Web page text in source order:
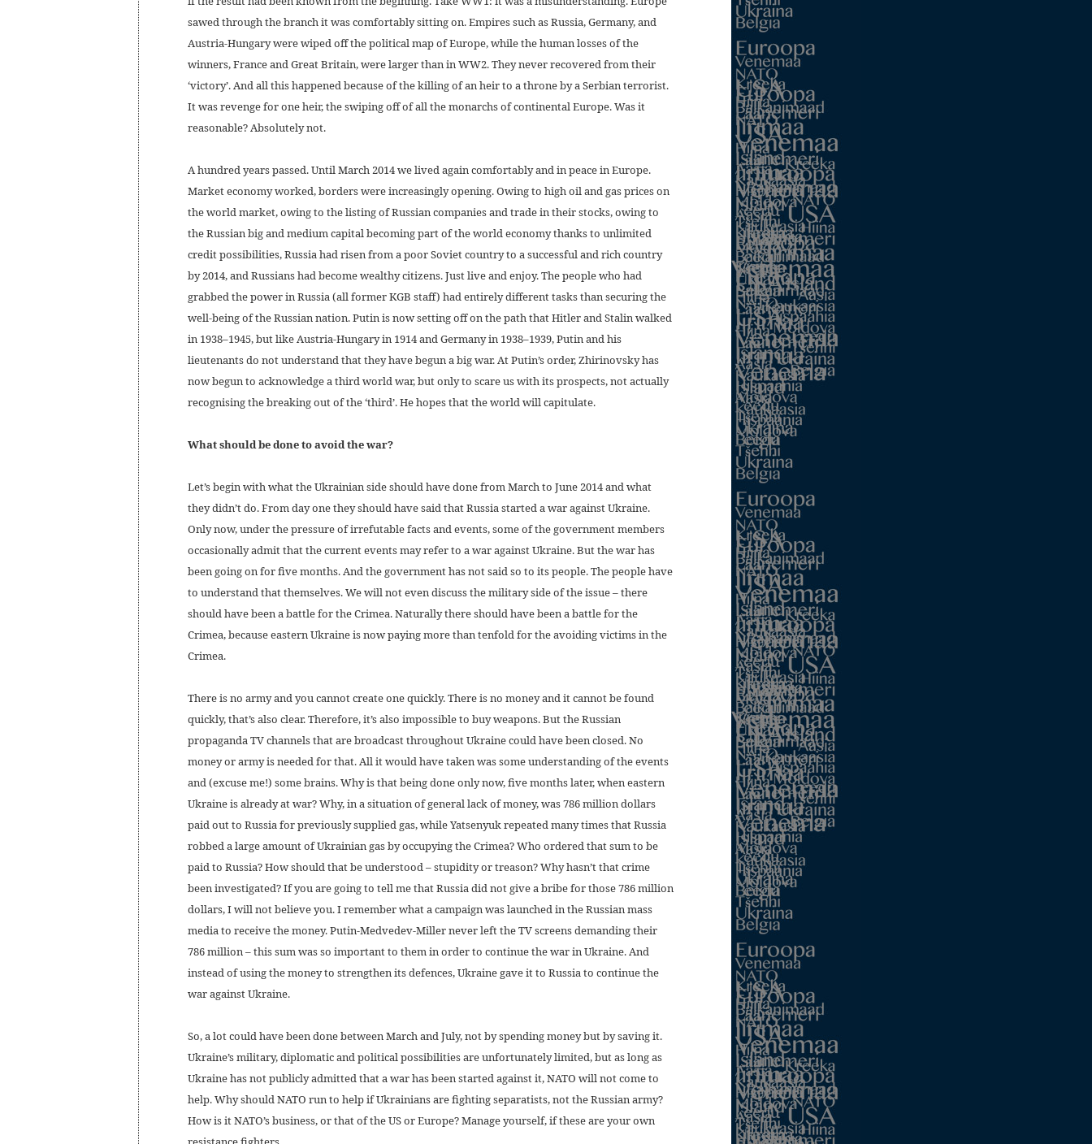
sawed through the branch it was comfortably sitting on. Empires such as Russia, Germany, and
Austria-Hungary were wiped off the political map of Europe, while the human losses of the
winners, France and Great Britain, were larger than in WW2. They never recovered from their
‘victory’. And all this happened because of the killing of an heir to a throne by a Serbian terrorist.
It was revenge for one heir, the swiping off of all the monarchs of continental Europe. Was it
reasonable? Absolutely not.
A hundred years passed. Until March 2014 we lived again comfortably and in peace in Europe.
Market economy worked, borders were increasingly opening. Owing to high oil and gas prices on
the world market, owing to the listing of Russian companies and trade in their stocks, owing to
the Russian big and medium capital becoming part of the world economy thanks to unlimited
credit possibilities, Russia had risen from a poor Soviet country to a successful and rich country
by 2014, and Russians had become wealthy citizens. Just live and enjoy. The people who had
grabbed the power in Russia (all former KGB staff) had entirely different tasks than securing the
well-being of the Russian nation. Putin is now setting off on the path that Hitler and Stalin walked
in 1938–1945, but like Austria-Hungary in 1914 and Germany in 1938–1939, Putin and his
lieutenants do not understand that they have begun a big war. At Putin’s order, Zhirinovsky has
now begun to acknowledge a third world war, but only to scare us with its prospects, not actually
recognising the breaking out of the ‘third’. He hopes that the world will capitulate.
What should be done to avoid the war?
Let’s begin with what the Ukrainian side should have done from March to June 2014 and what
they didn’t do. From day one they should have said that Russia started a war against Ukraine.
Only now, under the pressure of irrefutable facts and events, some of the government members
occasionally admit that the current events may refer to a war against Ukraine. But the war has
been going on for five months. And the government has not said so to its people. The people have
to understand that themselves. We will not even discuss the military side of the issue – there
should have been a battle for the Crimea. Naturally there should have been a battle for the
Crimea, because eastern Ukraine is now paying more than tenfold for the avoiding victims in the
Crimea.
There is no army and you cannot create one quickly. There is no money and it cannot be found
quickly, that’s also clear. Therefore, it’s also impossible to buy weapons. But the Russian
propaganda TV channels that are broadcast throughout Ukraine could have been closed. No
money or army is needed for that. All it would have taken was some understanding of the events
and (excuse me!) some brains. Why is that being done only now, five months later, when eastern
Ukraine is already at war? Why, in a situation of general lack of money, was 786 million dollars
paid out to Russia for previously supplied gas, while Yatsenyuk repeated many times that Russia
robbed a large amount of Ukrainian gas by occupying the Crimea? Who ordered that sum to be
paid to Russia? How should that be understood – stupidity or treason? Why hasn’t that crime
been investigated? If you are going to tell me that Russia did not give a bribe for those 786 million
dollars, I will not believe you. I remember what a campaign was launched in the Russian mass
media to receive the money. Putin-Medvedev-Miller never left the TV screens demanding their
786 million – this sum was so important to them in order to continue the war in Ukraine. And
instead of using the money to strengthen its defences, Ukraine gave it to Russia to continue the
war against Ukraine.
So, a lot could have been done between March and July, not by spending money but by saving it.
Ukraine’s military, diplomatic and political possibilities are unfortunately limited, but as long as
Ukraine has not publicly admitted that a war has been started against it, NATO will not come to
help. Why should NATO run to help if Ukrainians are fighting separatists, not the Russian army?
How is it NATO’s business, or that of the US or Europe? Manage yourself, if these are your own